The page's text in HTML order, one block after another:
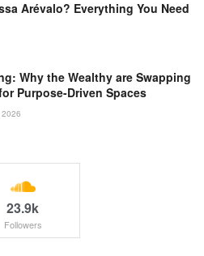
Arévalo? Everything You Need
Why the Wealthy are Swapping
Purpose-Driven Spaces
23.9k
Followers